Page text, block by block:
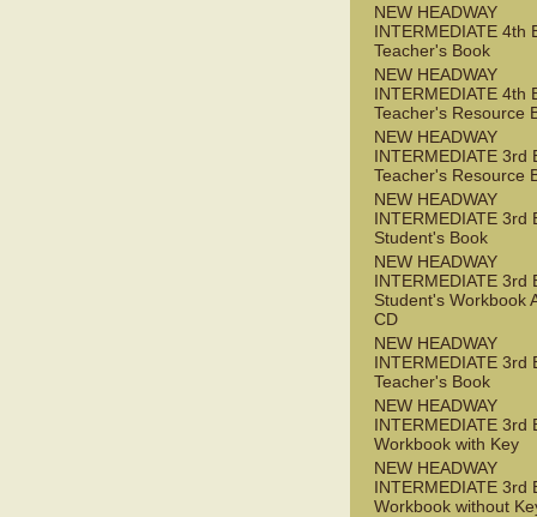
NEW HEADWAY
INTERMEDIATE 4th
Teacher's Book
NEW HEADWAY
INTERMEDIATE 4th
Teacher's Resource
NEW HEADWAY
INTERMEDIATE 3rd
Teacher's Resource
NEW HEADWAY
INTERMEDIATE 3rd
Student's Book
NEW HEADWAY
INTERMEDIATE 3rd
Student's Workbook
CD
NEW HEADWAY
INTERMEDIATE 3rd
Teacher's Book
NEW HEADWAY
INTERMEDIATE 3rd
Workbook with Key
NEW HEADWAY
INTERMEDIATE 3rd
Workbook without